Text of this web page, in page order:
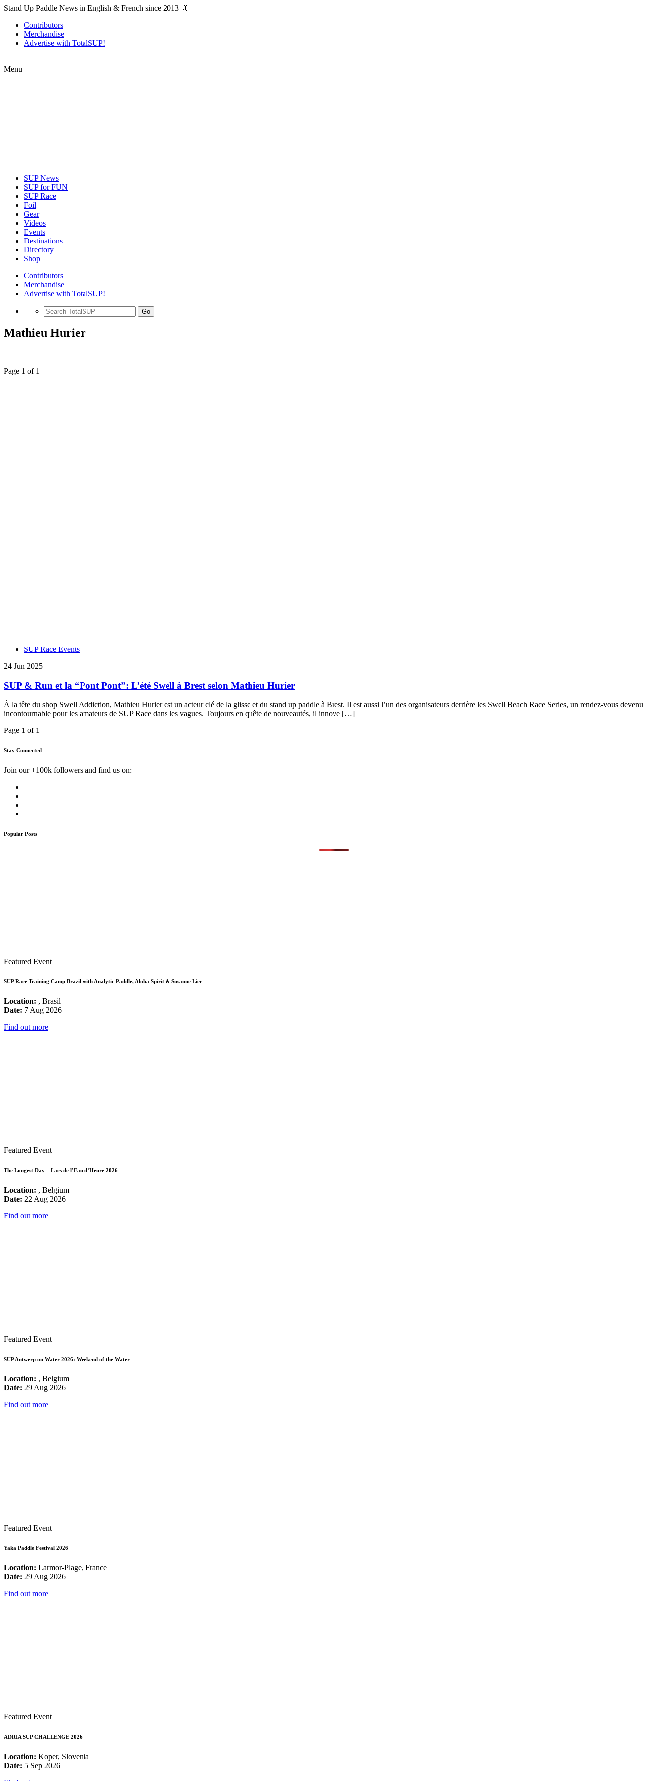
Stand Up Paddle News in English & French since 2013 🤙
Contributors
Merchandise
Advertise with TotalSUP!
Menu
SUP News
SUP for FUN
SUP Race
Foil
Gear
Videos
Events
Destinations
Directory
Shop
Contributors
Merchandise
Advertise with TotalSUP!
Go
Mathieu Hurier
Page 1 of 1
SUP Race Events
24 Jun 2025
SUP & Run et la “Pont Pont”: L’été Swell à Brest selon Mathieu Hurier
À la tête du shop Swell Addiction, Mathieu Hurier est un acteur clé de la glisse et du stand up paddle à Brest. Il est aussi l’un des organisateurs derrière les Swell Beach Race Series, un rendez-vous devenu
incontournable pour les amateurs de SUP Race dans les vagues. Toujours en quête de nouveautés, il innove […]
Page 1 of 1
Stay Connected
Join our +100k followers and find us on:
Popular Posts
Featured Event
SUP Race Training Camp Brazil with Analytic Paddle, Aloha Spirit & Susanne Lier
Location: , Brasil
Date: 7 Aug 2026
Find out more
Featured Event
The Longest Day – Lacs de l’Eau d’Heure 2026
Location: , Belgium
Date: 22 Aug 2026
Find out more
Featured Event
SUP Antwerp on Water 2026: Weekend of the Water
Location: , Belgium
Date: 29 Aug 2026
Find out more
Featured Event
Yaka Paddle Festival 2026
Location: Larmor-Plage, France
Date: 29 Aug 2026
Find out more
Featured Event
ADRIA SUP CHALLENGE 2026
Location: Koper, Slovenia
Date: 5 Sep 2026